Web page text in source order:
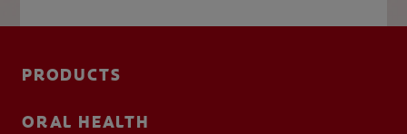
PRODUCTS
ORAL HEALTH